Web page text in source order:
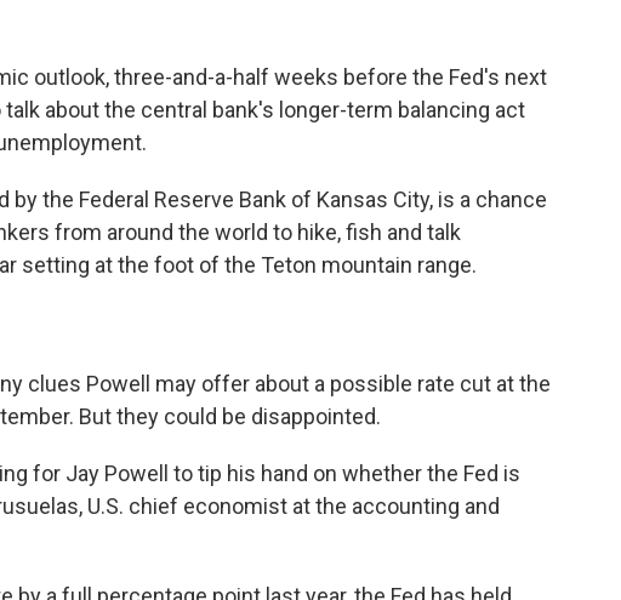
outlook, three-and-a-half weeks before the Fed's next
about the central bank's longer-term balancing act
the Federal Reserve Bank of Kansas City, is a chance
from around the world to hike, fish and talk
setting at the foot of the Teton mountain range.
clues Powell may offer about a possible rate cut at the
But they could be disappointed.
for Jay Powell to tip his hand on whether the Fed is
U.S. chief economist at the accounting and